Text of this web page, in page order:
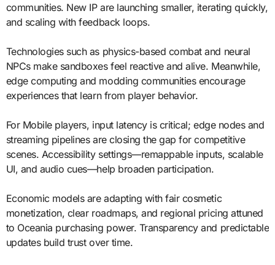
communities. New IP are launching smaller, iterating quickly,
and scaling with feedback loops.
Technologies such as physics-based combat and neural
NPCs make sandboxes feel reactive and alive. Meanwhile,
edge computing and modding communities encourage
experiences that learn from player behavior.
For Mobile players, input latency is critical; edge nodes and
streaming pipelines are closing the gap for competitive
scenes. Accessibility settings—remappable inputs, scalable
UI, and audio cues—help broaden participation.
Economic models are adapting with fair cosmetic
monetization, clear roadmaps, and regional pricing attuned
to Oceania purchasing power. Transparency and predictable
updates build trust over time.